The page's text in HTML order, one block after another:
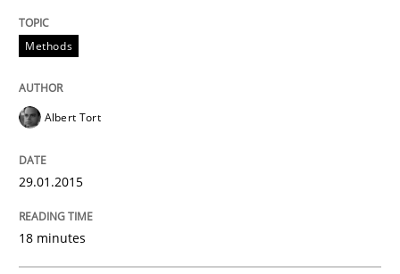
Methods
Albert Tort
29.01.2015
18 minutes